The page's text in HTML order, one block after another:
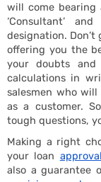
will come bearing
‘Consultant’
designation.
offering you the
your doubts
calculations in
salesmen who
as a customer.
tough questions,
Making a right
your loan
also a guarantee